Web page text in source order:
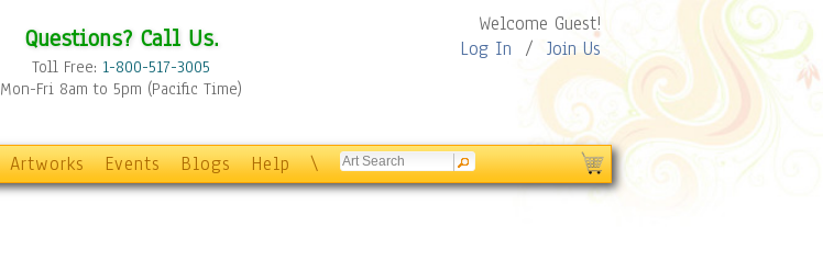
Questions? Call Us.
Toll Free: 1-800-517-3005
Mon-Fri 8am to 5pm (Pacific Time)
Welcome Guest!
Log In / Join Us
Artworks Events Blogs Help \